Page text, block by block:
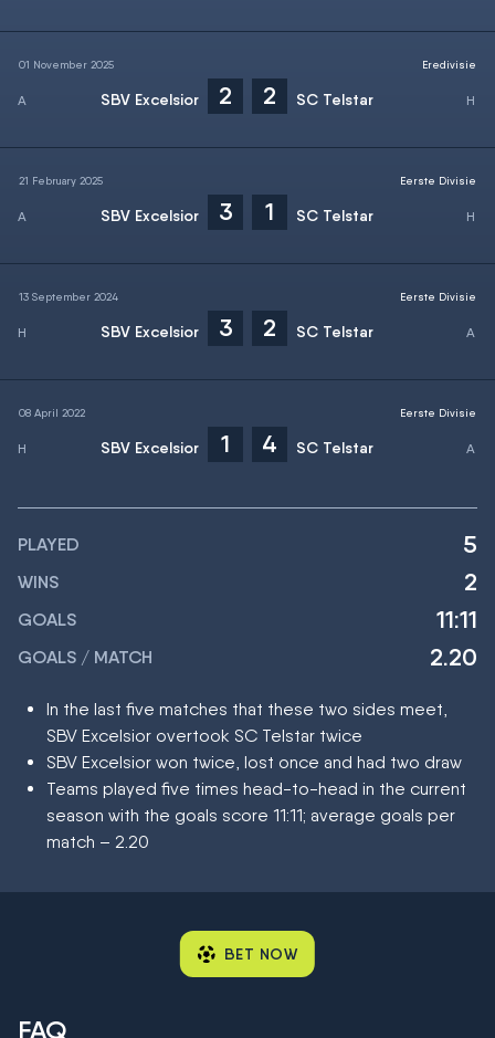
01 November 2025
SBV Excelsior 2 2 SC Telstar
Eredivisie
21 February 2025
SBV Excelsior 3 1 SC Telstar
Eerste Divisie
13 September 2024
SBV Excelsior 3 2 SC Telstar
Eerste Divisie
08 April 2022
SBV Excelsior 1 4 SC Telstar
Eerste Divisie
PLAYED 5
WINS 2
GOALS 11:11
GOALS / MATCH 2.20
In the last five matches that these two sides meet,
SBV Excelsior overtook SC Telstar twice
SBV Excelsior won twice, lost once and had two draw
Teams played five times head-to-head in the current
season with the goals score 11:11; average goals per
match – 2.20
BET NOW
FAQ